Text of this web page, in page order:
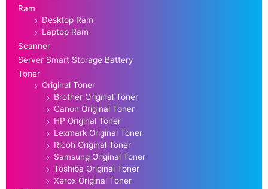
Ram
Desktop Ram
Laptop Ram
Scanner
Server Smart Storage Battery
Toner
Original Toner
Brother Original Toner
Canon Original Toner
HP Original Toner
Lexmark Original Toner
Ricoh Original Toner
Samsung Original Toner
Toshiba Original Toner
Xerox Original Toner